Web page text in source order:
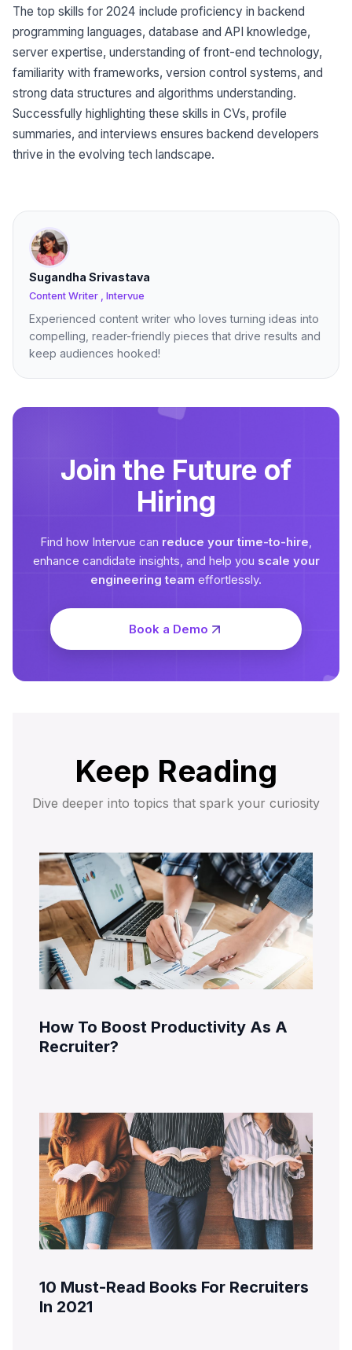
The top skills for 2024 include proficiency in backend
programming languages, database and API knowledge,
server expertise, understanding of front-end technology,
familiarity with frameworks, version control systems, and
strong data structures and algorithms understanding.
Successfully highlighting these skills in CVs, profile
summaries, and interviews ensures backend developers
thrive in the evolving tech landscape.
Sugandha Srivastava
Content Writer , Intervue
Experienced content writer who loves turning ideas into
compelling, reader-friendly pieces that drive results and
keep audiences hooked!
Join the Future of
Hiring
Find how Intervue can reduce your time-to-hire,
enhance candidate insights, and help you scale your
engineering team effortlessly.
Book a Demo
Keep Reading
Dive deeper into topics that spark your curiosity
How To Boost Productivity As A
Recruiter?
10 Must-Read Books For Recruiters
In 2021